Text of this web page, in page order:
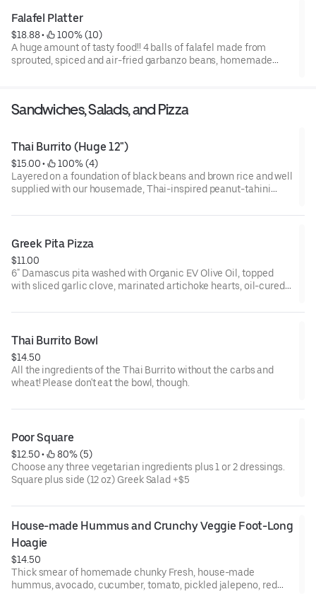
stuffed grape leaf.
Falafel Platter
$18.88 •
100% (10)
A huge amount of tasty food!! 4 balls of falafel made from
sprouted, spiced and air-fried garbanzo beans, homemade
gluten-free
Sandwiches, Salads, and Pizza
Thai Burrito (Huge 12")
$15.00 •
100% (4)
Layered on a foundation of black beans and brown rice and well
supplied with our housemade, Thai-inspired peanut-tahini
cabbage, carrot, cucumber, spring onion, cilantro and lime.
you'll probably save half for a midnight snack. Here, Thailand
there!
Greek Pita Pizza
$11.00
6" Damascus pita washed with Organic EV Olive Oil, topped
with sliced garlic clove, marinated artichoke hearts, oil-cured
with vegan feta). Warmed until almost melting. Pita will be
Thai Burrito Bowl
$14.50
All the ingredients of the Thai Burrito without the carbs and
wheat! Please don't eat the bowl, though.
Poor Square
$12.50 •
80% (5)
Choose any three vegetarian ingredients plus 1 or 2 dressings.
Square plus side (12 oz) Greek Salad +$5
House-made Hummus and Crunchy Veggie Foot-Long
Hoagie
$14.50
Thick smear of homemade chunky Fresh, house-made
hummus, avocado, cucumber, tomato, pickled jalepeno, red